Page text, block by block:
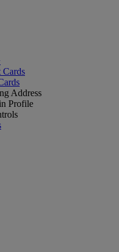
Address
Profile